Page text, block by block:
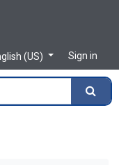
(US)
Sign in